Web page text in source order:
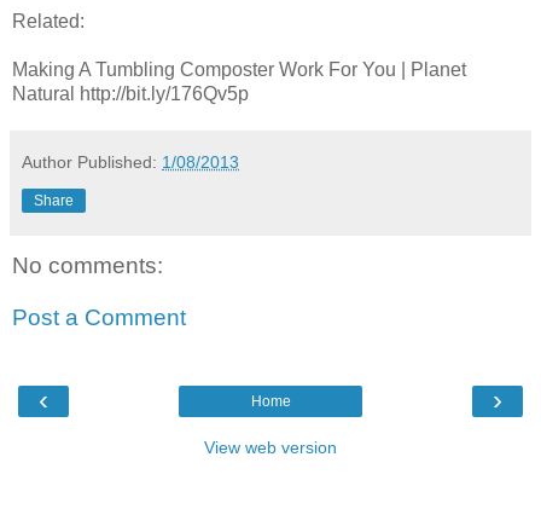
Related:
Making A Tumbling Composter Work For You | Planet
Natural http://bit.ly/176Qv5p
Author Published: 1/08/2013
Share
No comments:
Post a Comment
‹ ›
Home
View web version